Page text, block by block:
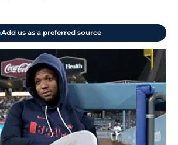
Add us as a preferred source